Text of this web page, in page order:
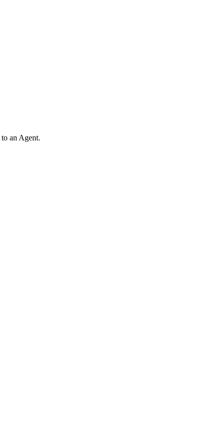
an Agent.